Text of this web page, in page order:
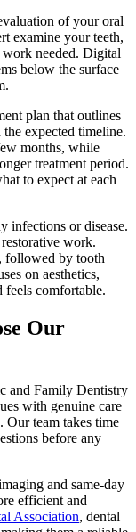
of your oral
examine your teeth,
needed. Digital
below the surface
plan that outlines
expected timeline.
months, while
treatment period.
to expect at each
infections or disease.
work.
followed by tooth
on aesthetics,
feels comfortable.
Our
and Family Dentistry
with genuine care
Our team takes time
before any
and same-day
efficient and
Association, dental